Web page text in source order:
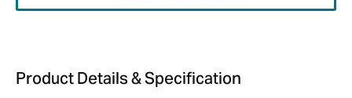
Product Details & Specification